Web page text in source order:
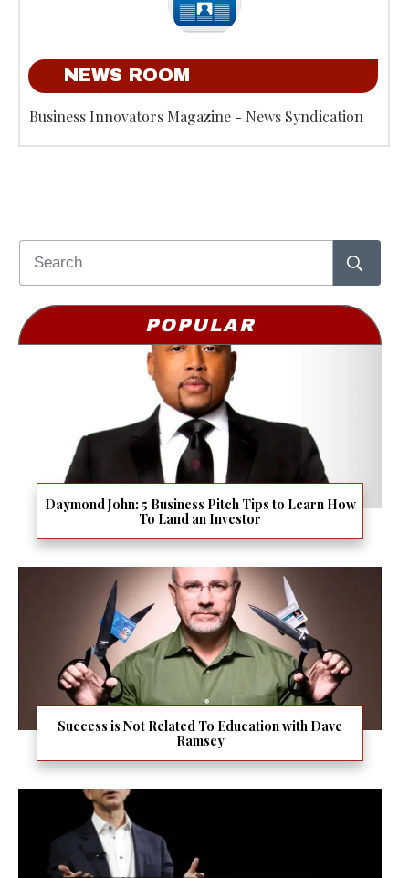
NEWS ROOM
Business Innovators Magazine - News Syndication
POPULAR
Daymond John: 5 Business Pitch Tips to Learn How
To Land an Investor
Success is Not Related To Education with Dave
Ramsey